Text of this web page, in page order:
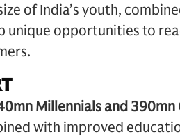
of India’s youth,
unique opportunities to
Millennials and 390mn
with improved